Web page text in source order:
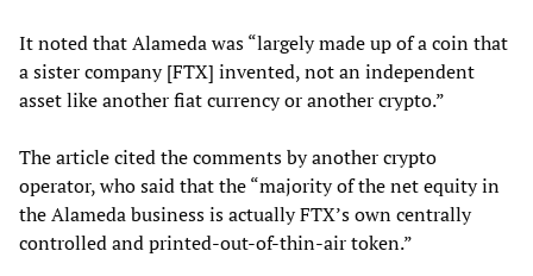
It noted that Alameda was “largely made up of a coin that
a sister company [FTX] invented, not an independent
asset like another fiat currency or another crypto.”
The article cited the comments by another crypto
operator, who said that the “majority of the net equity in
the Alameda business is actually FTX’s own centrally
controlled and printed-out-of-thin-air token.”